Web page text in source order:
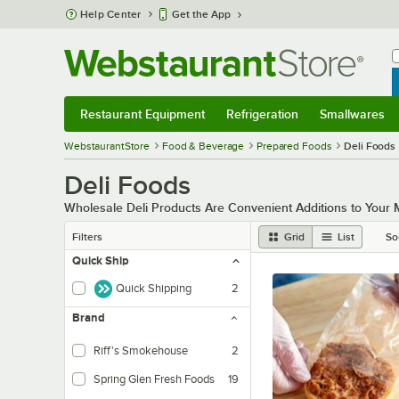
Skip to main content
Help Center Get the App
Restaurant Equipment Refrigeration Smallwares
WebstaurantStore Food & Beverage Prepared Foods Deli Foods
Deli Foods
Wholesale Deli Products Are Convenient Additions to Your
Filters Grid List
Quick Ship
Quick Shipping 2
Brand
Riff's Smokehouse 2
Spring Glen Fresh Foods 19